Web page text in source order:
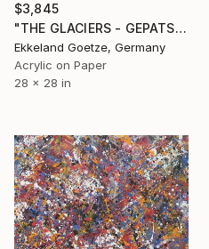
$3,845
"THE GLACIERS - GEPATSCHFERNER 2.315 m - Ötztal Alps" Painting
Ekkeland Goetze, Germany
Acrylic on Paper
28 x 28 in